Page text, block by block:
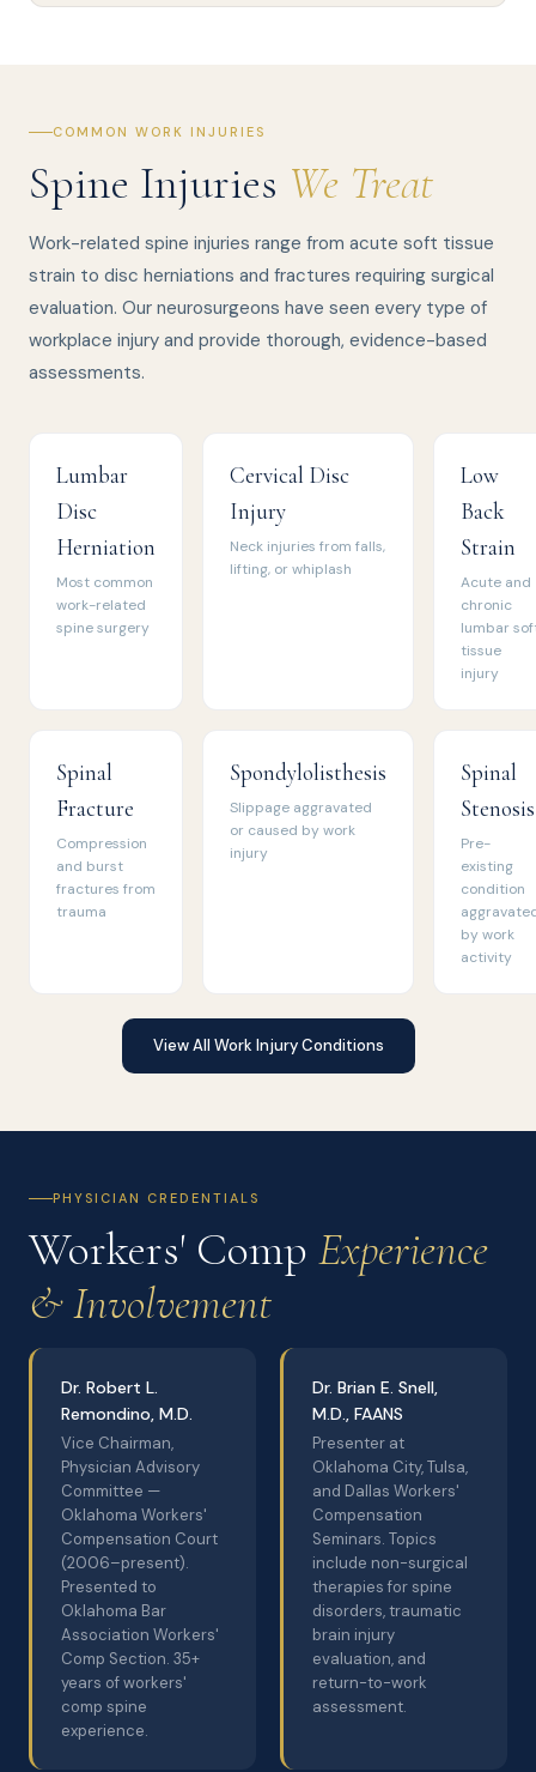
COMMON WORK INJURIES
Spine Injuries We Treat
Work-related spine injuries range from acute soft tissue
strain to disc herniations and fractures requiring surgical
evaluation. Our neurosurgeons have seen every type of
workplace injury and provide thorough, evidence-based
assessments.
Lumbar
Disc
Herniation
Most common
work-related
spine surgery
Cervical Disc
Injury
Neck injuries from falls,
lifting, or whiplash
Low
Back
Strain
Acute and
chronic
lumbar
tissue
injury
Spinal
Fracture
Compression
and burst
fractures from
trauma
Spondylolisthesis
Slippage aggravated
or caused by work
injury
Spinal
Stenosis
Pre-
existing
condition
by work
activity
View All Work Injury Conditions
PHYSICIAN CREDENTIALS
Workers' Comp Experience
& Involvement
Dr. Robert L.
Remondino, M.D.
Vice Chairman,
Physician Advisory
Committee —
Oklahoma Workers'
Compensation Court
(2006–present).
Presented to
Oklahoma Bar
Association Workers'
Comp Section. 35+
years of workers'
comp spine
experience.
Dr. Brian E. Snell,
M.D., FAANS
Presenter at
Oklahoma City, Tulsa,
and Dallas Workers'
Compensation
Seminars. Topics
include non-surgical
therapies for spine
disorders, traumatic
brain injury
evaluation, and
return-to-work
assessment.